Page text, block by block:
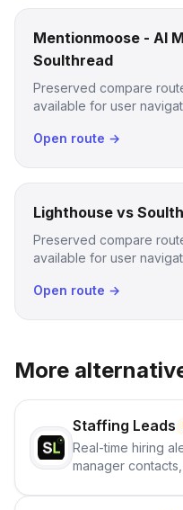
Mentionmoose - AI
Soulthread
Preserved compare
available for user
Open route →
Lighthouse vs
Preserved compare
available for user
Open route →
More
Staffing Leads
Real-time hiring
manager
staffing firms win